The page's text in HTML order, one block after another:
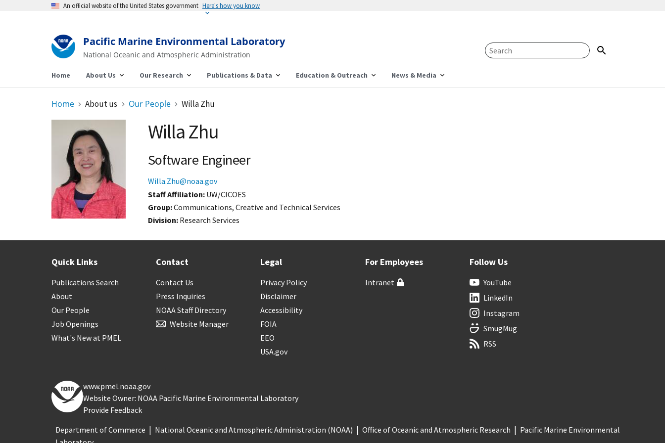
An official website of the United States government Here's how you know
Pacific Marine Environmental Laboratory
National Oceanic and Atmospheric Administration
Home About Us Our Research Publications & Data Education & Outreach News & Media
Home About us Our People Willa Zhu
Willa Zhu
Software Engineer
Willa.Zhu@noaa.gov
Staff Affiliation UW/CICOES
Group:Communications, Creative and Technical Services
Division: Research Services
Quick Links
Publications Search
About
Our People
Job Openings
What's New at PMEL
Contact
Contact Us
Press Inquiries
NOAA Staff Directory
Website Manager
Legal
Privacy Policy
Disclaimer
Accessibility
FOIA
EEO
USA.gov
For Employees
Intranet
Follow Us
YouTube
LinkedIn
Instagram
SmugMug
RSS
www.pmel.noaa.gov
Website Owner: NOAA Pacific Marine Environmental Laboratory
Provide Feedback
Department of Commerce
National Oceanic and Atmospheric Administration (NOAA) Office of Oceanic and Atmospheric Research
Pacific Marine Environmental